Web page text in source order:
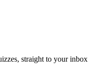
straight to your inbox